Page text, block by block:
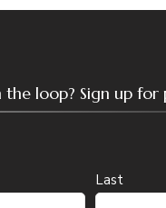
loop? Sign up
Last